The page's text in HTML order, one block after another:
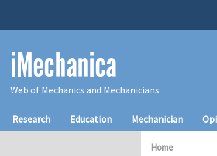
iMechanica
Web of Mechanics and Mechanicians
Main navigation
Research Education Mechanician
Home